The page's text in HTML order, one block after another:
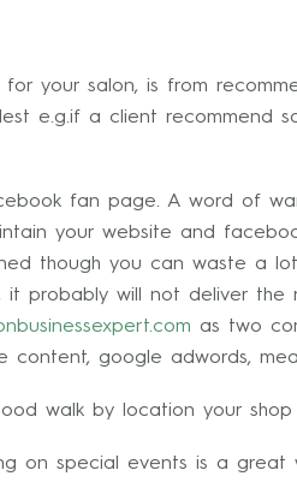
your salon, is from
e.g.if a client recommend
fan page. A word of
your website and
though you can waste a
probably will not deliver the
as two
content, google adwords,
walk by location your
on special events is a